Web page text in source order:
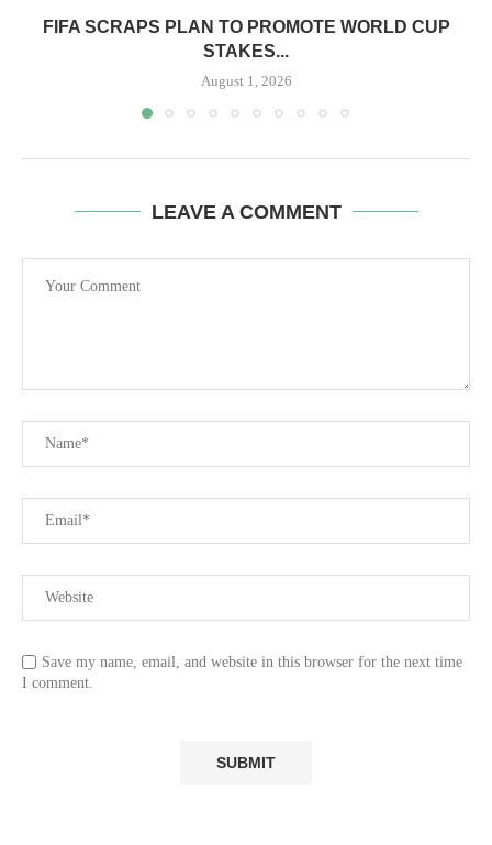
FIFA SCRAPS PLAN TO PROMOTE WORLD CUP
STAKES...
August 1, 2026
LEAVE A COMMENT
Save my name, email, and website in this browser for the next time
I comment.